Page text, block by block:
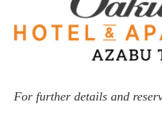
For further details and